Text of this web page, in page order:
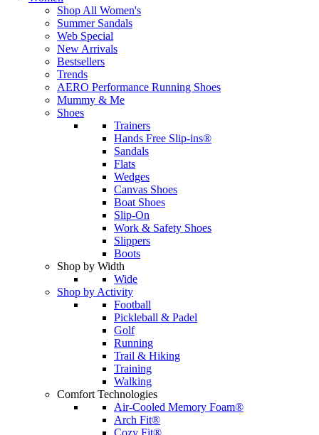
Shop All Women's
Summer Sandals
Web Special
New Arrivals
Bestsellers
Trends
AERO Performance Running Shoes
Mummy & Me
Shoes
Trainers
Hands Free Slip-ins®
Sandals
Flats
Wedges
Canvas Shoes
Boat Shoes
Slip-On
Work & Safety Shoes
Slippers
Boots
Shop by Width
Wide
Shop by Activity
Football
Pickleball & Padel
Golf
Running
Trail & Hiking
Training
Walking
Comfort Technologies
Air-Cooled Memory Foam®
Arch Fit®